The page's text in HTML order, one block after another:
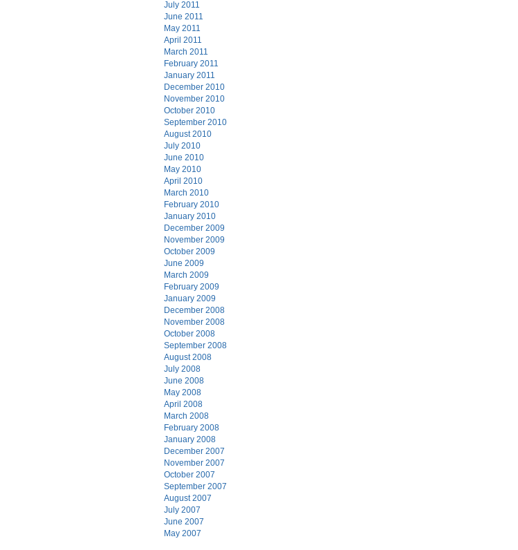
July 2011
June 2011
May 2011
April 2011
March 2011
February 2011
January 2011
December 2010
November 2010
October 2010
September 2010
August 2010
July 2010
June 2010
May 2010
April 2010
March 2010
February 2010
January 2010
December 2009
November 2009
October 2009
June 2009
March 2009
February 2009
January 2009
December 2008
November 2008
October 2008
September 2008
August 2008
July 2008
June 2008
May 2008
April 2008
March 2008
February 2008
January 2008
December 2007
November 2007
October 2007
September 2007
August 2007
July 2007
June 2007
May 2007